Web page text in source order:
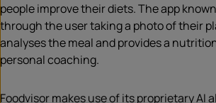
people improve their diets. The app
through the user taking a photo of their
analyses the meal and provides a
personal coaching.
Foodvisor makes use of its proprietary AI